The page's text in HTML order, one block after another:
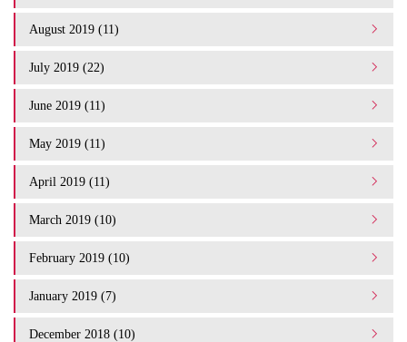
August 2019 (11)
July 2019 (22)
June 2019 (11)
May 2019 (11)
April 2019 (11)
March 2019 (10)
February 2019 (10)
January 2019 (7)
December 2018 (10)